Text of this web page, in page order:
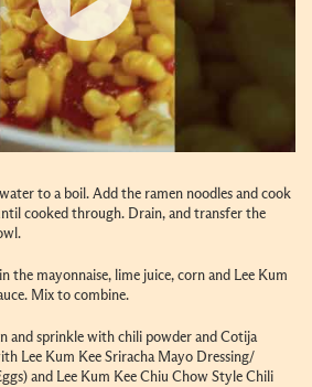
to a boil. Add the ramen noodles and cook
cooked through. Drain, and transfer the
the mayonnaise, lime juice, corn and Lee Kum
Mix to combine.
and sprinkle with chili powder and Cotija
Lee Kum Kee Sriracha Mayo Dressing/
and Lee Kum Kee Chiu Chow Style Chili